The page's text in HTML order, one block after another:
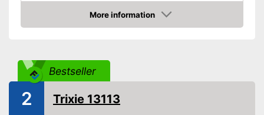
Advantages
Shipping (Amazon)
More information
Check Price
Bestseller
2 Trixie 13113